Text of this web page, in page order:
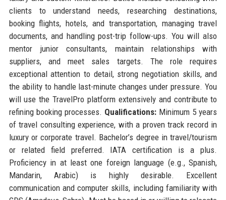
clients to understand needs, researching destinations,
booking flights, hotels, and transportation, managing travel
documents, and handling post-trip follow-ups. You will also
mentor junior consultants, maintain relationships with
suppliers, and meet sales targets. The role requires
exceptional attention to detail, strong negotiation skills, and
the ability to handle last-minute changes under pressure. You
will use the TravelPro platform extensively and contribute to
refining booking processes. Qualifications:Minimum 5 years
of travel consulting experience, with a proven track record in
luxury or corporate travel. Bachelor’s degree in travel/tourism
or related field preferred. IATA certification is a plus.
Proficiency in at least one foreign language (e.g., Spanish,
Mandarin, Arabic) is highly desirable. Excellent
communication and computer skills, including familiarity with